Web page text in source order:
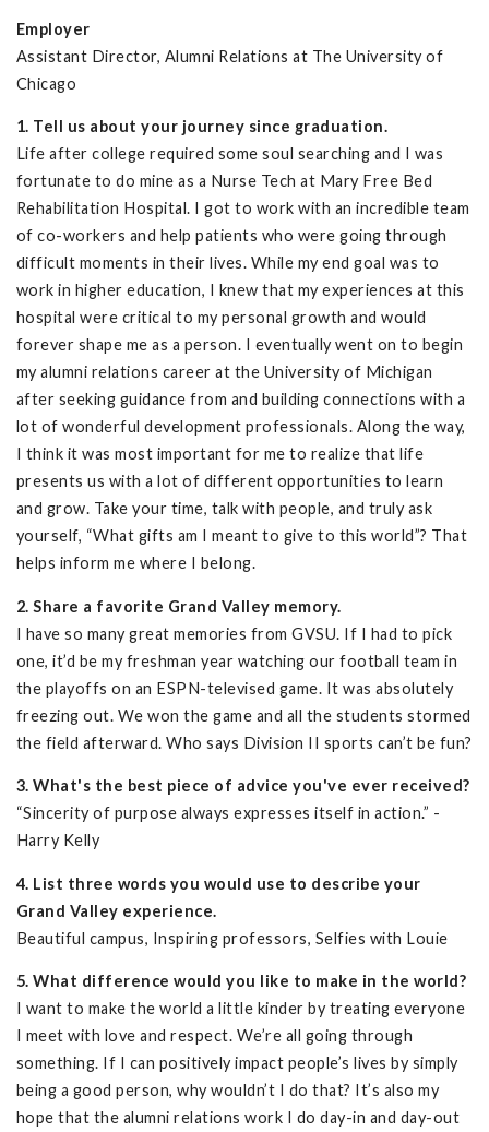
Employer
Assistant Director, Alumni Relations at The University of
Chicago
1. Tell us about your journey since graduation.
Life after college required some soul searching and I was
fortunate to do mine as a Nurse Tech at Mary Free Bed
Rehabilitation Hospital. I got to work with an incredible team
of co-workers and help patients who were going through
difficult moments in their lives. While my end goal was to
work in higher education, I knew that my experiences at this
hospital were critical to my personal growth and would
forever shape me as a person. I eventually went on to begin
my alumni relations career at the University of Michigan
after seeking guidance from and building connections with a
lot of wonderful development professionals. Along the way,
I think it was most important for me to realize that life
presents us with a lot of different opportunities to learn
and grow. Take your time, talk with people, and truly ask
yourself, “What gifts am I meant to give to this world”? That
helps inform me where I belong.
2. Share a favorite Grand Valley memory.
I have so many great memories from GVSU. If I had to pick
one, it’d be my freshman year watching our football team in
the playoffs on an ESPN-televised game. It was absolutely
freezing out. We won the game and all the students stormed
the field afterward. Who says Division II sports can’t be fun?
3. What's the best piece of advice you've ever received?
“Sincerity of purpose always expresses itself in action.” -
Harry Kelly
4. List three words you would use to describe your
Grand Valley experience.
Beautiful campus, Inspiring professors, Selfies with Louie
5. What difference would you like to make in the world?
I want to make the world a little kinder by treating everyone
I meet with love and respect. We’re all going through
something. If I can positively impact people’s lives by simply
being a good person, why wouldn’t I do that? It’s also my
hope that the alumni relations work I do day-in and day-out